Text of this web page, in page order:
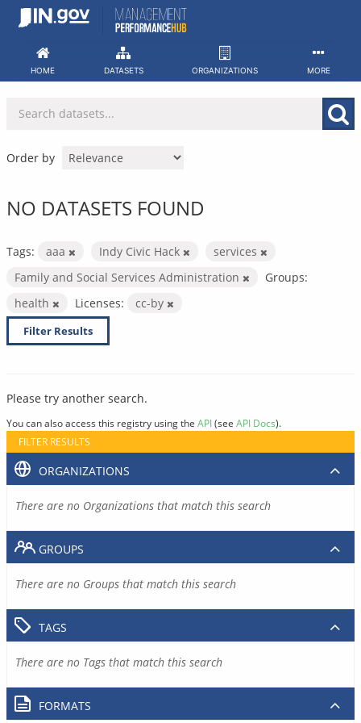
Skip
HOME DATASETS ORGANIZATIONS MORE
Order by
NO DATASETS FOUND
Tags: aaa Indy Civic Hack
services
Family and Social Services Administration
Groups:
health
Licenses: cc-by
Filter Results
Please try another search.
You can also access this registry using the API(see API Docs).
FILTER RESULTS
ORGANIZATIONS
There are no Organizations that match this search
GROUPS
There are no Groups that match this search
TAGS
There are no Tags that match this search
FORMATS